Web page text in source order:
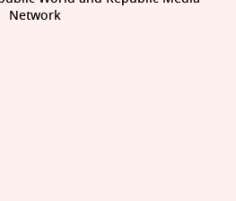
Network